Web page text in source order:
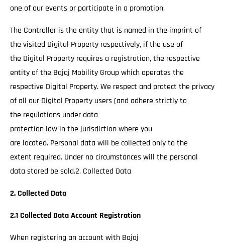
one of our events or participate in a promotion.
The Controller is the entity that is named in the imprint of
the visited Digital Property respectively, if the use of
the Digital Property requires a registration, the respective
entity of the Bajaj Mobility Group which operates the
respective Digital Property. We respect and protect the privacy
of all our Digital Property users (and adhere strictly to
the regulations under data
protection law in the jurisdiction where you
are located. Personal data will be collected only to the
extent required. Under no circumstances will the personal
data stored be sold.2. Collected Data
2. Collected Data
2.1 Collected Data Account Registration
When registering an account with Bajaj